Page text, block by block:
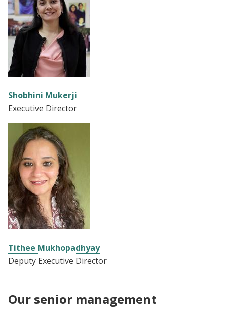
Shobhini Mukerji
Executive Director
Tithee Mukhopadhyay
Deputy Executive Director
Our senior management